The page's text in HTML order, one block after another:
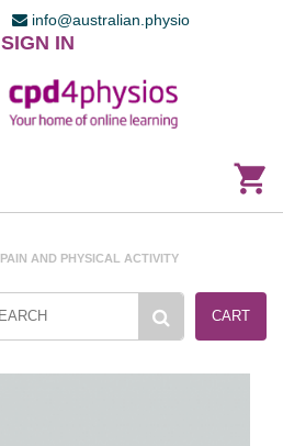
info@australian.physio
SIGN IN
PAIN AND PHYSICAL ACTIVITY
CART